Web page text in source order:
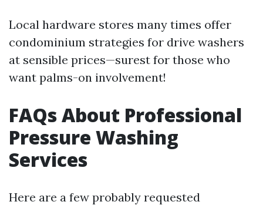
Local hardware stores many times offer
condominium strategies for drive washers
at sensible prices—surest for those who
want palms-on involvement!
FAQs About Professional
Pressure Washing
Services
Here are a few probably requested